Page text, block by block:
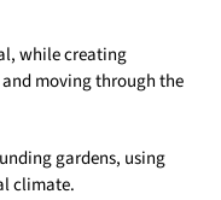
while creating
moving through the
gardens, using
climate.